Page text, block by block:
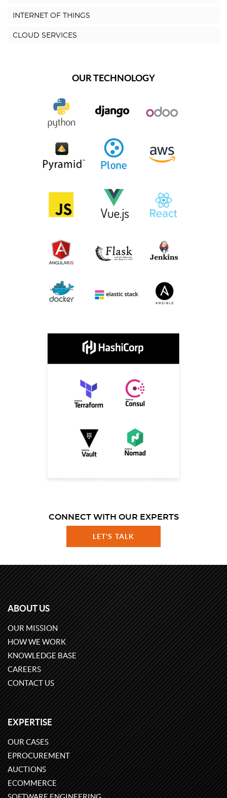
INTERNET OF THINGS
CLOUD SERVICES
OUR TECHNOLOGY
CONNECT WITH OUR EXPERTS
LET'S TALK
ABOUT US
OUR MISSION
HOW WE WORK
KNOWLEDGE BASE
CAREERS
CONTACT US
EXPERTISE
OUR CASES
EPROCUREMENT
AUCTIONS
ECOMMERCE